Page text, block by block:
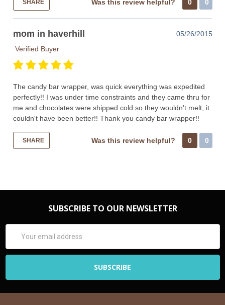
SHARE Was this review helpful? 0 0
mom in haverhill
05/26/2015
Verified Buyer
The candy bar wrapper, was quick everything was expedited
perfectly!! I was under time constraints and they came thru for
me and chocolates were shipped cold so they wouldn't melt, it
couldn't have been better!! Thank you candy bar wrapper!!
SHARE Was this review helpful? 0 0
SUBSCRIBE TO OUR NEWSLETTER
Address